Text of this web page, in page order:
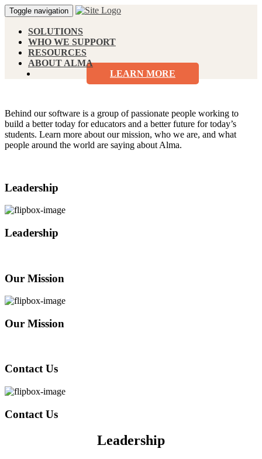
Toggle navigation
SOLUTIONS
WHO WE SUPPORT
RESOURCES
ABOUT ALMA
LEARN MORE
Behind our software is a group of passionate people working to
build a better today for educators and a better future for today’s
students. Learn more about our mission, who we are, and what
people around the world are saying about Alma.
Leadership
Leadership
Our Mission
Our Mission
Contact Us
Contact Us
Leadership